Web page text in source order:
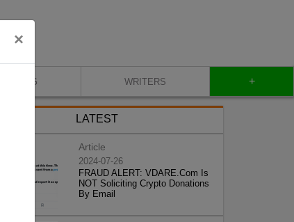
×
BLOG WRITERS +
LATEST
Article
2024-07-26
FRAUD ALERT: VDARE.Com Is
NOT Soliciting Crypto Donations
By Email